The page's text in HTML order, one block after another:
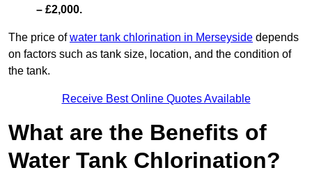
– £2,000.
The price ofwater tank chlorination in Merseyside depends
on factors such as tank size, location, and the condition of
the tank.
Receive Best Online Quotes Available
What are the Benefits of
Water Tank Chlorination?